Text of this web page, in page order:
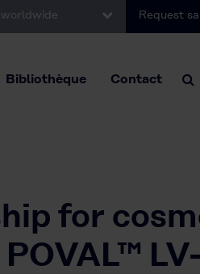
Request
Bibliothèque Contact
for